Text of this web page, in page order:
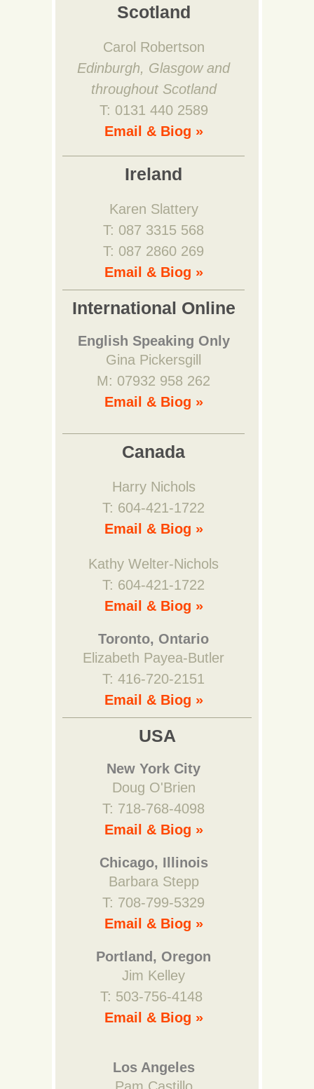
Scotland
Carol Robertson
Edinburgh, Glasgow and
throughout Scotland
T: 0131 440 2589
Email & Biog »
Ireland
Karen Slattery
T: 087 3315 568
T: 087 2860 269
Email & Biog »
International Online
English Speaking Only
Gina Pickersgill
M: 07932 958 262
Email & Biog »
Canada
Harry Nichols
T: 604-421-1722
Email & Biog »
Kathy Welter-Nichols
T: 604-421-1722
Email & Biog »
Toronto, Ontario
Elizabeth Payea-Butler
T: 416-720-2151
Email & Biog »
USA
New York City
Doug O'Brien
T: 718-768-4098
Email & Biog »
Chicago, Illinois
Barbara Stepp
T: 708-799-5329
Email & Biog »
Portland, Oregon
Jim Kelley
T: 503-756-4148
Email & Biog »
Los Angeles